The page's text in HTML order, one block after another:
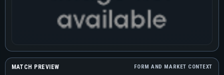
MATCH PREVIEW FORM AND MARKET CONTEXT